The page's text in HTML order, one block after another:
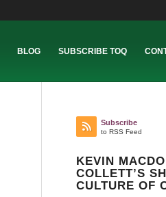
BLOG SUBSCRIBE TOQ
Subscribe
to RSS Feed
KEVIN
COLLETT’S
CULTURE OF